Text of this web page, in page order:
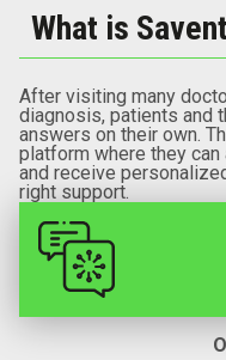
What is
After visiting many
diagnosis, patients and
answers on their own.
platform where they
and receive
right support.